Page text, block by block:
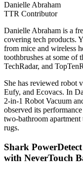
Danielle Abraham
TTR Contributor
Danielle Abraham is a
covering tech products.
from mice and wireless
toothbrushes at some of
TechRadar, and
She has reviewed robot
Eufy, and Ecovacs. In
2-in-1 Robot Vacuum
observed its
two-bathroom apartment
rugs.
Shark
with NeverTouch